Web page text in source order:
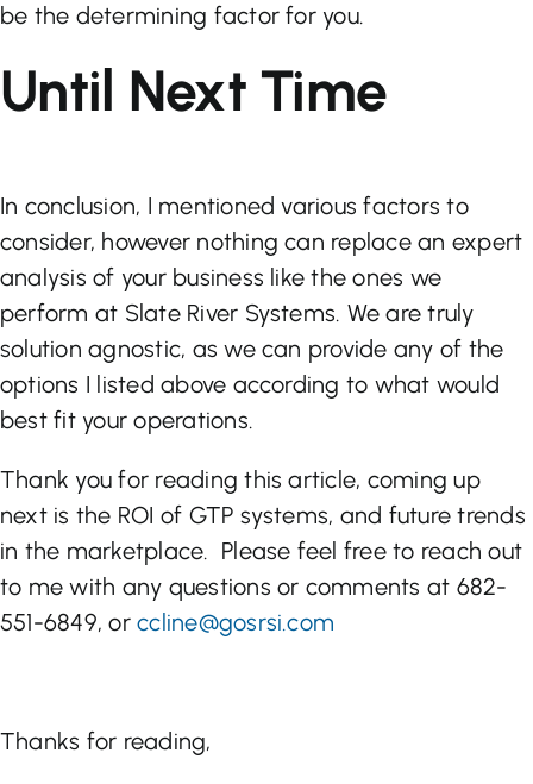
be the determining factor for you.
Until Next Time
In conclusion, I mentioned various factors to
consider, however nothing can replace an expert
analysis of your business like the ones we
perform at Slate River Systems. We are truly
solution agnostic, as we can provide any of the
options I listed above according to what would
best fit your operations.
Thank you for reading this article, coming up
next is the ROI of GTP systems, and future trends
in the marketplace. Please feel free to reach out
to me with any questions or comments at 682-
551-6849, orccline@gosrsi.com
Thanks for reading,